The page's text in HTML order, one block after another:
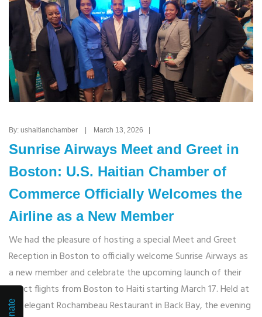
By: ushaitianchamber | March 13, 2026 |
Sunrise Airways Meet and Greet in
Boston: U.S. Haitian Chamber of
Commerce Officially Welcomes the
Airline as a New Member
We had the pleasure of hosting a special Meet and Greet
Reception in Boston to officially welcome Sunrise Airways as
a new member and celebrate the upcoming launch of their
direct flights from Boston to Haiti starting March 17. Held at
the elegant Rochambeau Restaurant in Back Bay, the evening